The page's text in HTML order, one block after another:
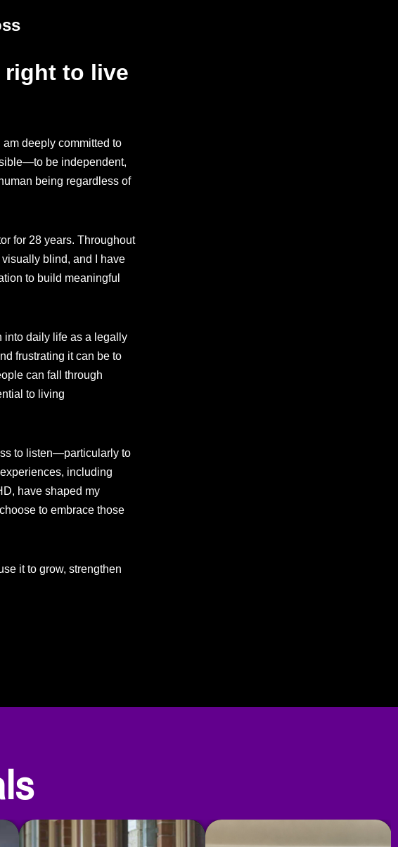
right to live
am deeply committed to
be independent,
being regardless of
for 28 years. Throughout
blind, and I have
to build meaningful
into daily life as a legally
frustrating it can be to
can fall through
to living
to listen—particularly to
including
have shaped my
to embrace those
it to grow, strengthen